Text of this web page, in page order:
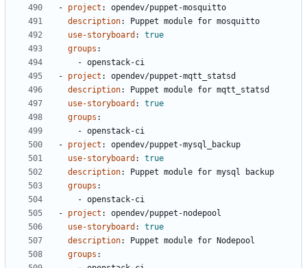
- project :
opendev/puppet-mosquitto
description:
Puppet module for mosquitto
use-storyboard :
true
groups :
- openstack-ci
- project :
opendev/puppet-mqtt_statsd
description:
Puppet module for mqtt_statsd
use-storyboard :
true
groups :
- openstack-ci
- project :
opendev/puppet-mysql_backup
use-storyboard :
true
description:
Puppet module for mysql backup
groups :
- openstack-ci
- project :
opendev/puppet-nodepool
use-storyboard :
true
description:
Puppet module for Nodepool
groups :